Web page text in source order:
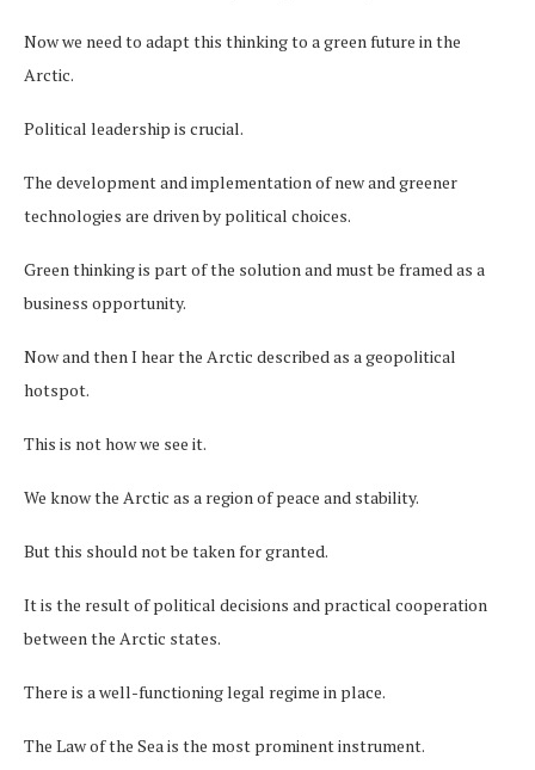
Now we need to adapt this thinking to a green future in the
Arctic.
Political leadership is crucial.
The development and implementation of new and greener
technologies are driven by political choices.
Green thinking is part of the solution and must be framed as a
business opportunity.
Now and then I hear the Arctic described as a geopolitical
hotspot.
This is not how we see it.
We know the Arctic as a region of peace and stability.
But this should not be taken for granted.
It is the result of political decisions and practical cooperation
between the Arctic states.
There is a well-functioning legal regime in place.
The Law of the Sea is the most prominent instrument.